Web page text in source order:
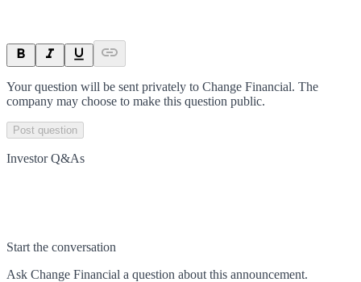
Your question will be sent privately to Change Financial. The
company may choose to make this question public.
Post question
Investor Q&As
Start the conversation
Ask Change Financial a question about this announcement.